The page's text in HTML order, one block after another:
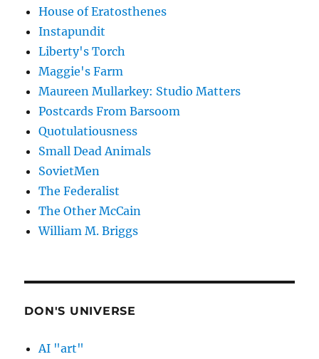
House of Eratosthenes
Instapundit
Liberty's Torch
Maggie's Farm
Maureen Mullarkey: Studio Matters
Postcards From Barsoom
Quotulatiousness
Small Dead Animals
SovietMen
The Federalist
The Other McCain
William M. Briggs
DON'S UNIVERSE
AI "art"